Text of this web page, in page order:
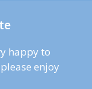
happy to
enjoy